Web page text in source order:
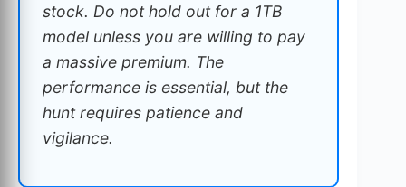
stock. Do not hold out for a 1TB
model unless you are willing to pay
a massive premium. The
performance is essential, but the
hunt requires patience and
vigilance.